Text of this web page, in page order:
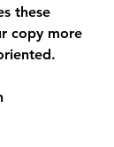
these
copy more